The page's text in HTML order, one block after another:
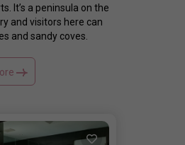
It’s a peninsula on the
and visitors here can
and sandy coves.